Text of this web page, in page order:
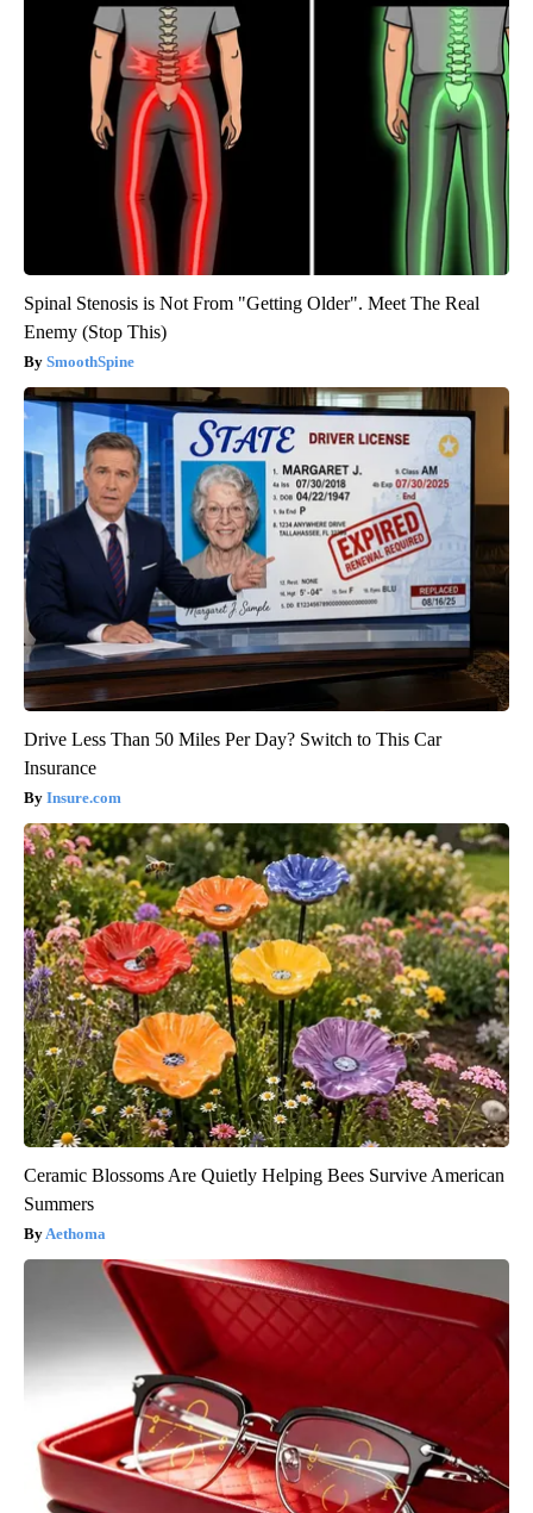
Spinal Stenosis is Not From "Getting Older". Meet The Real
Enemy (Stop This)
SmoothSpine
Drive Less Than 50 Miles Per Day? Switch to This Car
Insurance
Insure.com
Ceramic Blossoms Are Quietly Helping Bees Survive American
Summers
Aethoma